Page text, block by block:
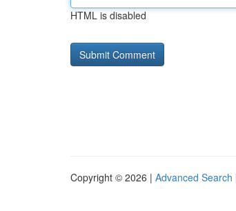
HTML is disabled
Copyright © 2026 | Advanced Search